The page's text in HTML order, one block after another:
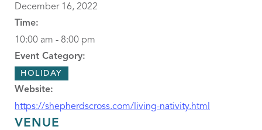
December 16, 2022
Time:
10:00 am - 8:00 pm
Event Category:
HOLIDAY
Website:
https://shepherdscross.com/living-nativity.html
VENUE